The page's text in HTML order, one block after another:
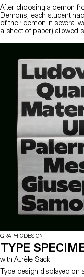
After choosing a demon
Demons, each student
of their demon in several
a sheet of paper) allowed
spot and independently.
GRAPHIC DESIGN
TYPE
with Aurèle Sack
Type design displayed on